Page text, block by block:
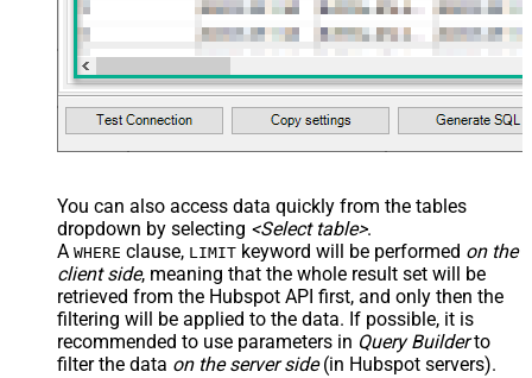
You can also access data quickly from the tables
dropdown by selecting <Select table>.
A WHERE clause, LIMIT keyword will be performed on the
client side, meaning that the whole result set will be
retrieved from the Hubspot API first, and only then the
filtering will be applied to the data. If possible, it is
recommended to use parameters in Query Builderto
filter the data on the server side(in Hubspot servers).